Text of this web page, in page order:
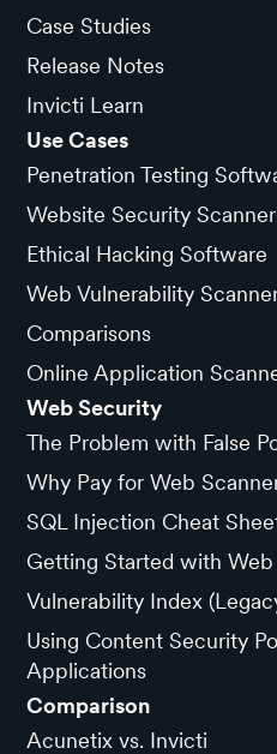
Case Studies
Release Notes
Invicti Learn
Use Cases
Penetration Testing
Website Security Scanner
Ethical Hacking Software
Web Vulnerability
Comparisons
Online Application
Web Security
The Problem with False
Why Pay for Web
SQL Injection Cheat
Getting Started with
Vulnerability Index
Using Content Security
Applications
Comparison
Acunetix vs. Invicti